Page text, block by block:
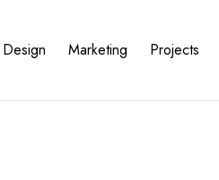
Design Marketing Projects